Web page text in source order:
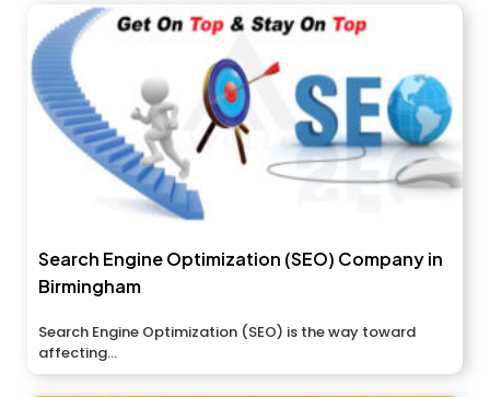
Search Engine Optimization (SEO) Company in
Birmingham
Search Engine Optimization (SEO) is the way toward
affecting...